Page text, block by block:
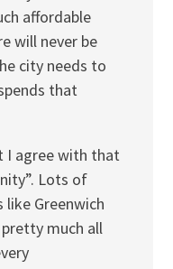
affordable
will never be
city needs to
that
I agree with that
Lots of
like Greenwich
much all